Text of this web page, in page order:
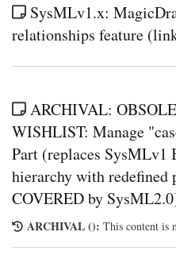
SysMLv1.x:
relationships feature
ARCHIVAL:
WISHLIST: Manage
Part (replaces SysMLv1
hierarchy with
COVERED by
ARCHIVAL (): This content is